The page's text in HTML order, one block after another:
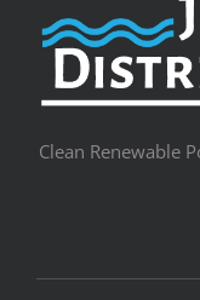
Clean Renewable